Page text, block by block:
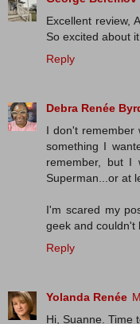
Excellent review,
So excited about
Reply
Debra Renée
I don't remember
something I
remember, but I
Superman...or at
I'm scared my
geek and couldn't
Reply
Yolanda Renée
Hi, Suanne. Time